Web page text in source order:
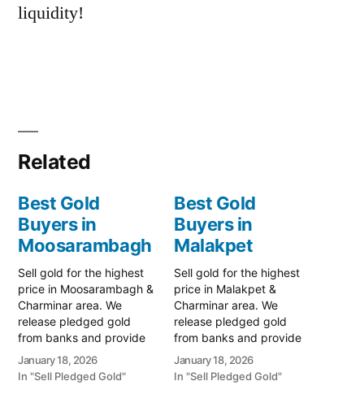
liquidity!
Related
Best Gold
Buyers in
Moosarambagh
Sell gold for the highest
price in Moosarambagh &
Charminar area. We
release pledged gold
from banks and provide
instant cash for old
ornaments. Call 79979
90026 now! Turn your
January 18, 2026
In "Sell Pledged Gold"
Best Gold
Buyers in
Malakpet
Sell gold for the highest
price in Malakpet &
Charminar area. We
release pledged gold
from banks and provide
instant cash for old
ornaments. Call 79979
90026 now! Turn your
January 18, 2026
In "Sell Pledged Gold"